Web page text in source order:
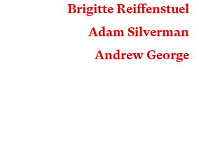
Brigitte Reiffenstuel
Adam Silverman
Andrew George